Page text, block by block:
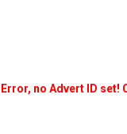
Error, no Advert ID set!